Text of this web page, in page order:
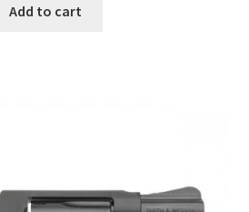
Add to cart